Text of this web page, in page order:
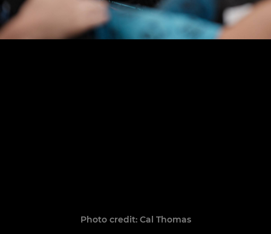
Photo credit: Cal Thomas